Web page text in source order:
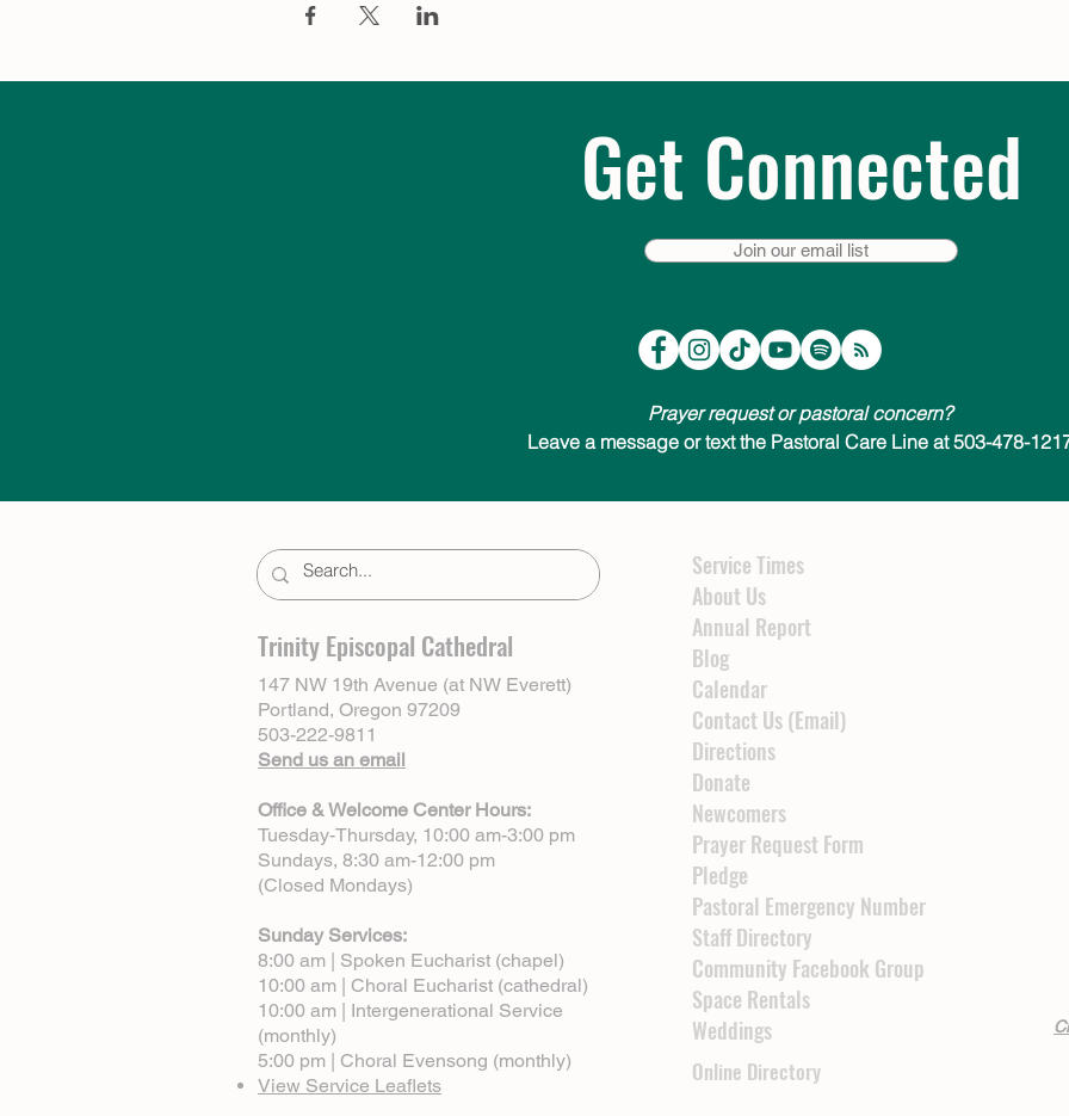
Get Connected
Join our email list
Prayer request or pastoral concern?
Leave a message or text the Pastoral Care Line at 503-478-
Trinity Episcopal Cathedral
147 NW 19th Avenue (at NW Everett)
Portland, Oregon 97209
503-222-9811
Send us an email
Office & Welcome Center Hours:
Tuesday-Thursday, 10:00 am-3:00 pm
Sundays, 8:30 am-12:00 pm
(Closed Mondays)
Sunday Services:
8:00 am | Spoken Eucharist (chapel)
10:00 am | Choral Eucharist (cathedral)
10:00 am | Intergenerational Service
(monthly)
5:00 pm | Choral Evensong (monthly)
View Service Leaflets
Service Times
About Us
Annual Report
Blog
Calendar
Contact Us (Email)
Directions
Donate
Newcomers
Prayer Request Form
Pledge
Pastoral Emergency Number
Staff Directory
Community Facebook Group
Space Rentals
Weddings
Online Directory